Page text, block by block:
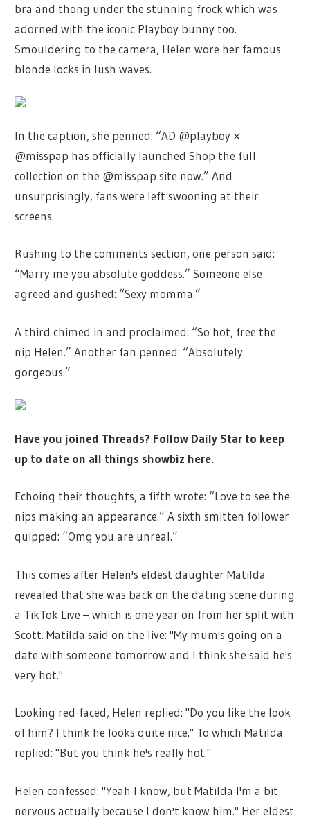
bra and thong under the stunning frock which was
adorned with the iconic Playboy bunny too.
Smouldering to the camera, Helen wore her famous
blonde locks in lush waves.
In the caption, she penned: “AD @playboy ×
@misspap has officially launched Shop the full
collection on the @misspap site now.” And
unsurprisingly, fans were left swooning at their
screens.
Rushing to the comments section, one person said:
“Marry me you absolute goddess.” Someone else
agreed and gushed: “Sexy momma.”
A third chimed in and proclaimed: “So hot, free the
nip Helen.” Another fan penned: “Absolutely
gorgeous.”
Have you joined Threads? Follow Daily Star to keep
up to date on all things showbiz here.
Echoing their thoughts, a fifth wrote: “Love to see the
nips making an appearance.” A sixth smitten follower
quipped: “Omg you are unreal.”
This comes after Helen's eldest daughter Matilda
revealed that she was back on the dating scene during
a TikTok Live – which is one year on from her split with
Scott. Matilda said on the live: "My mum's going on a
date with someone tomorrow and I think she said he's
very hot."
Looking red-faced, Helen replied: "Do you like the look
of him? I think he looks quite nice." To which Matilda
replied: "But you think he's really hot."
Helen confessed: "Yeah I know, but Matilda I'm a bit
nervous actually because I don't know him." Her eldest